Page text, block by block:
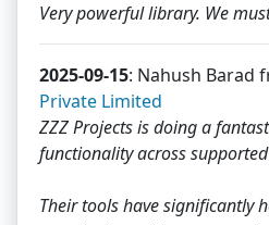
Very powerful library. We
2025-09-15: Nahush Barad
Private Limited
ZZZ Projects is doing a
functionality across
Their tools have significantly